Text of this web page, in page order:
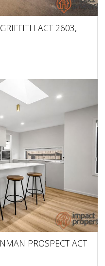
ACT 2603,
PROSPECT ACT